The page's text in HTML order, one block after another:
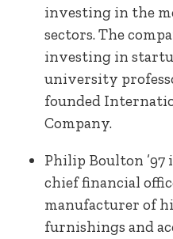
investing in the
sectors. The
investing in
university
founded
Company.
Philip Boulton ’97
chief financial
manufacturer of
furnishings and